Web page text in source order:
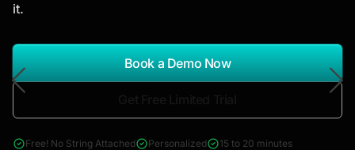
*Report Name
Search Reports
& Construction
it.
Book a Demo Now
Free! No String Attached Personalized 15 to 20 minutes